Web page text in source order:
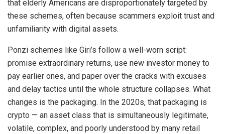
that elderly Americans are disproportionately targeted by
these schemes, often because scammers exploit trust and
unfamiliarity with digital assets.
Ponzi schemes like Giri’s follow a well-worn script:
promise extraordinary returns, use new investor money to
pay earlier ones, and paper over the cracks with excuses
and delay tactics until the whole structure collapses. What
changes is the packaging. In the 2020s, that packaging is
crypto — an asset class that is simultaneously legitimate,
volatile, complex, and poorly understood by many retail